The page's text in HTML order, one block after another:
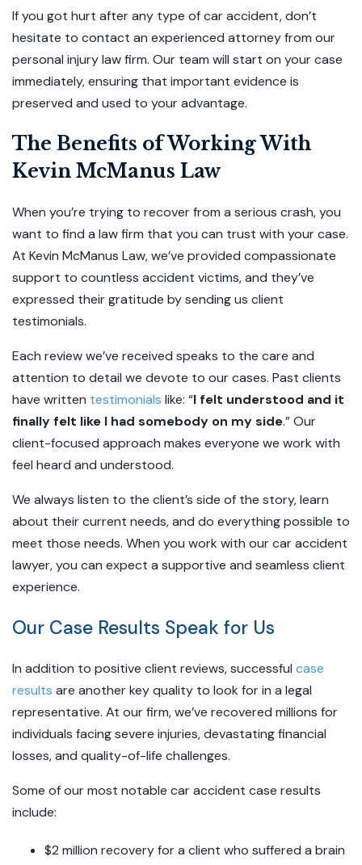
If you got hurt after any type of car accident, don’t
hesitate to contact an experienced attorney from our
personal injury law firm. Our team will start on your case
immediately, ensuring that important evidence is
preserved and used to your advantage.
The Benefits of Working With
Kevin McManus Law
When you’re trying to recover from a serious crash, you
want to find a law firm that you can trust with your case.
At Kevin McManus Law, we’ve provided compassionate
support to countless accident victims, and they’ve
expressed their gratitude by sending us client
testimonials.
Each review we’ve received speaks to the care and
attention to detail we devote to our cases. Past clients
have written testimonials like: “I felt understood and it
finally felt like I had somebody on my side.” Our
client-focused approach makes everyone we work with
feel heard and understood.
We always listen to the client’s side of the story, learn
about their current needs, and do everything possible to
meet those needs. When you work with our car accident
lawyer, you can expect a supportive and seamless client
experience.
Our Case Results Speak for Us
In addition to positive client reviews, successful case
results are another key quality to look for in a legal
representative. At our firm, we’ve recovered millions for
individuals facing severe injuries, devastating financial
losses, and quality-of-life challenges.
Some of our most notable car accident case results
include:
$2 million recovery for a client who suffered a brain